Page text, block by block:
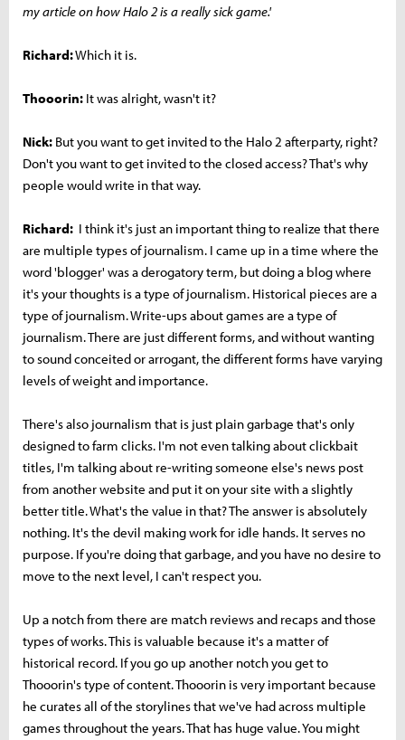
my article on how Halo 2 is a really sick game.'
Richard:Which it is.
Thooorin: It was alright, wasn't it?
Nick: But you want to get invited to the Halo 2 afterparty, right?
Don't you want to get invited to the closed access? That's why
people would write in that way.
Richard: I think it's just an important thing to realize that there
are multiple types of journalism. I came up in a time where the
word 'blogger' was a derogatory term, but doing a blog where
it's your thoughts is a type of journalism. Historical pieces are a
type of journalism. Write-ups about games are a type of
journalism. There are just different forms, and without wanting
to sound conceited or arrogant, the different forms have varying
levels of weight and importance.
There's also journalism that is just plain garbage that's only
designed to farm clicks. I'm not even talking about clickbait
titles, I'm talking about re-writing someone else's news post
from another website and put it on your site with a slightly
better title. What's the value in that? The answer is absolutely
nothing. It's the devil making work for idle hands. It serves no
purpose. If you're doing that garbage, and you have no desire to
move to the next level, I can't respect you.
Up a notch from there are match reviews and recaps and those
types of works. This is valuable because it's a matter of
historical record. If you go up another notch you get to
Thooorin's type of content. Thooorin is very important because
he curates all of the storylines that we've had across multiple
games throughout the years. That has huge value. You might